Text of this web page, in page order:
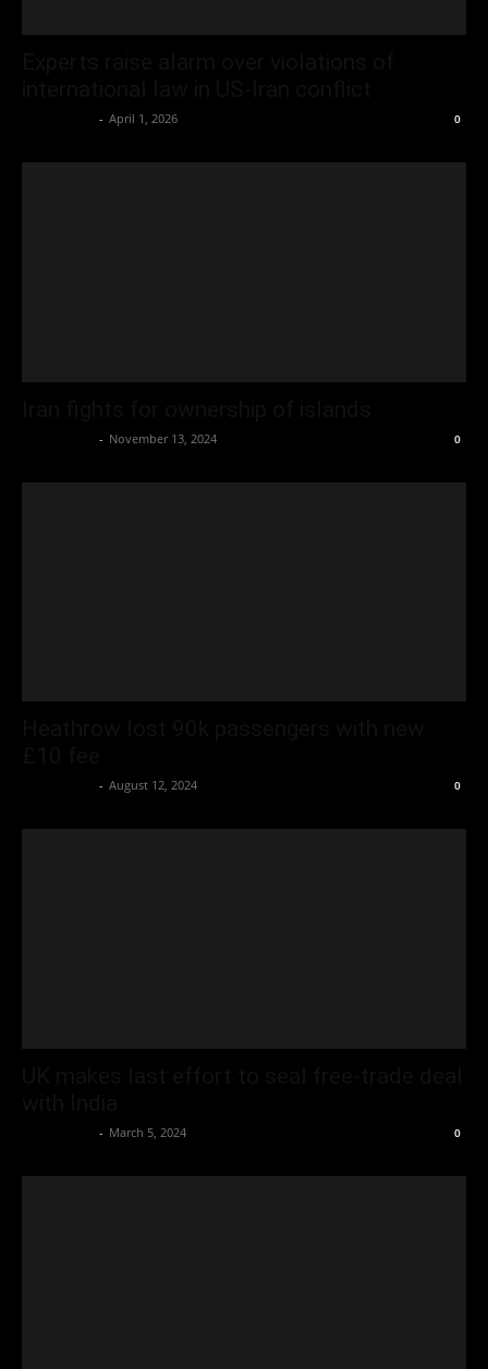
- April 1, 2026 0
- November 13, 2024 0
- August 12, 2024 0
- March 5, 2024 0